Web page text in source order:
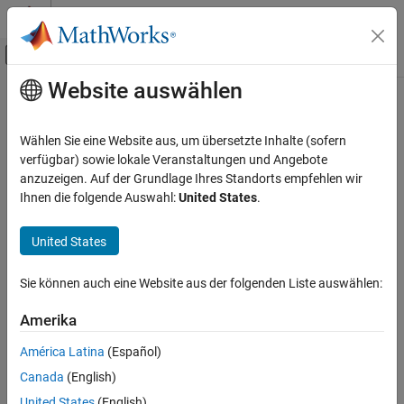
Weiter zum Inhalt
Umschaltung für Off-Canvas-
Startseite der Dokumentation
Develop Apps Programmatically
App Building
Update figure-Based Apps
uisetfont
ON THIS PAGE
Description
Examples
Hauptinhalt
uisetfont
Open font selection dialog box
collapse all in page
uisetfont
uisetfont(optsin)
optsout = uisetfont(
Description
uisetfontopens a
and font style values selected. If the user clicks
Website auswählen
Wählen Sie eine Website aus, um übersetzte Inhalte (sofern
verfügbar) sowie lokale Veranstaltungen und Angebote
anzuzeigen. Auf der Grundlage Ihres Standorts empfehlen wir
Ihnen die folgende Auswahl:United States.
United States
Sie können auch eine Website aus der folgenden Liste auswählen:
Amerika
América Latina (Español)
Canada (English)